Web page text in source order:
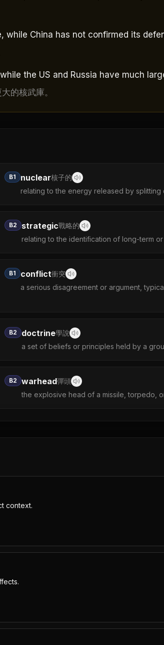
China has not confirmed its
the US and Russia have much
的核武庫。
B1 nuclear核子的
relating to the energy released by splitting
B2 strategic戰略的
relating to the identification of long-term
B1 conflict衝突
a serious disagreement or argument,
B2 doctrine學說
a set of beliefs or principles held by a
B2 warhead彈頭
the explosive head of a missile, torpedo,
context.